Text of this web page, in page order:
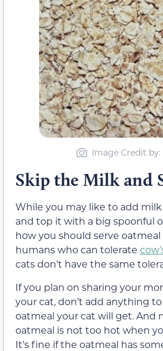
Image Credit by:
Skip the Milk and
While you may like to add
and top it with a big spoonful
how you should serve
humans who can tolerate
cats don’t have the same
If you plan on sharing your
your cat, don’t add anything
oatmeal your cat will get. And
oatmeal is not too hot when
It’s fine if the oatmeal has